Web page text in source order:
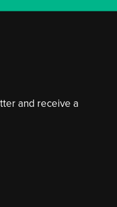
and receive a